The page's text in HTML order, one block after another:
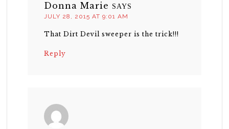
Donna Marie SAYS
JULY 28, 2015 AT 9:01 AM
That Dirt Devil sweeper is the trick!!!
Reply